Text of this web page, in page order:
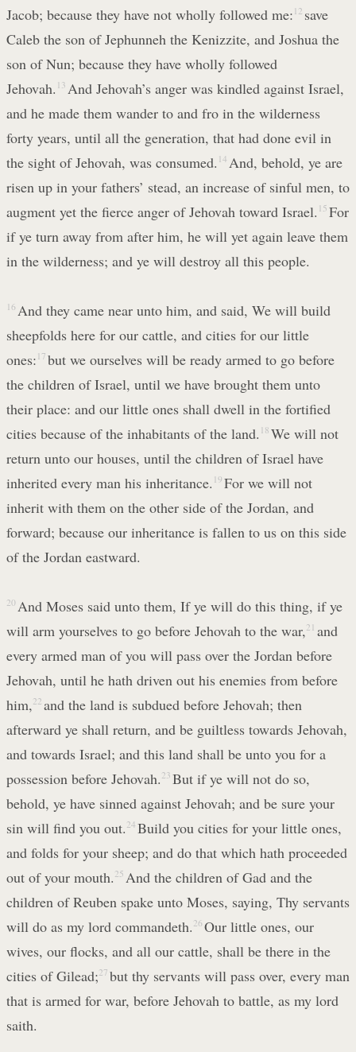
Jacob; because they have not wholly followed me: 12 save
Caleb the son of Jephunneh the Kenizzite, and Joshua the
son of Nun; because they have wholly followed
Jehovah. 13 And Jehovah’s anger was kindled against Israel,
and he made them wander to and fro in the wilderness
forty years, until all the generation, that had done evil in
the sight of Jehovah, was consumed. 14 And, behold, ye are
risen up in your fathers’ stead, an increase of sinful men, to
augment yet the fierce anger of Jehovah toward Israel. 15 For
if ye turn away from after him, he will yet again leave them
in the wilderness; and ye will destroy all this people.
16 And they came near unto him, and said, We will build
sheepfolds here for our cattle, and cities for our little
ones: 17 but we ourselves will be ready armed to go before
the children of Israel, until we have brought them unto
their place: and our little ones shall dwell in the fortified
cities because of the inhabitants of the land. 18 We will not
return unto our houses, until the children of Israel have
inherited every man his inheritance. 19 For we will not
inherit with them on the other side of the Jordan, and
forward; because our inheritance is fallen to us on this side
of the Jordan eastward.
20 And Moses said unto them, If ye will do this thing, if ye
will arm yourselves to go before Jehovah to the war,21 and
every armed man of you will pass over the Jordan before
Jehovah, until he hath driven out his enemies from before
him,22 and the land is subdued before Jehovah; then
afterward ye shall return, and be guiltless towards Jehovah,
and towards Israel; and this land shall be unto you for a
possession before Jehovah. 23 But if ye will not do so,
behold, ye have sinned against Jehovah; and be sure your
sin will find you out. 24 Build you cities for your little ones,
and folds for your sheep; and do that which hath proceeded
out of your mouth. 25 And the children of Gad and the
children of Reuben spake unto Moses, saying, Thy servants
will do as my lord commandeth. 26 Our little ones, our
wives, our flocks, and all our cattle, shall be there in the
cities of Gilead;27 but thy servants will pass over, every man
that is armed for war, before Jehovah to battle, as my lord
saith.